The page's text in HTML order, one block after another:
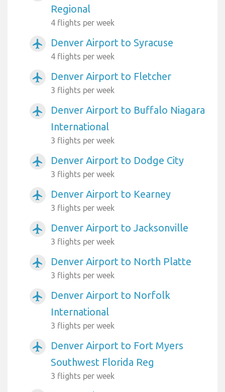
Regional
4 flights per week
airplanemode_active Denver Airport to Syracuse
4 flights per week
airplanemode_active Denver Airport to Fletcher
3 flights per week
airplanemode_active
Denver Airport to Buffalo Niagara
International
3 flights per week
airplanemode_active Denver Airport to Dodge City
3 flights per week
airplanemode_active Denver Airport to Kearney
3 flights per week
airplanemode_active Denver Airport to Jacksonville
3 flights per week
airplanemode_active Denver Airport to North Platte
3 flights per week
airplanemode_active
Denver Airport to Norfolk
International
3 flights per week
airplanemode_active
Denver Airport to Fort Myers
Southwest Florida Reg
3 flights per week